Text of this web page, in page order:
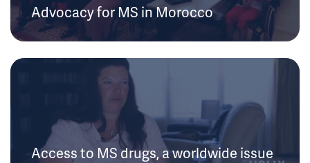
Advocacy for MS in Morocco
Access to MS drugs, a worldwide issue